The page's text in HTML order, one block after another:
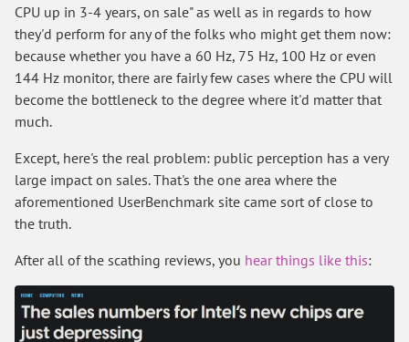
CPU up in 3-4 years, on sale" as well as in regards to how
they'd perform for any of the folks who might get them now:
because whether you have a 60 Hz, 75 Hz, 100 Hz or even
144 Hz monitor, there are fairly few cases where the CPU will
become the bottleneck to the degree where it'd matter that
much.
Except, here's the real problem: public perception has a very
large impact on sales. That's the one area where the
aforementioned UserBenchmark site came sort of close to
the truth.
After all of the scathing reviews, you hear things like this: